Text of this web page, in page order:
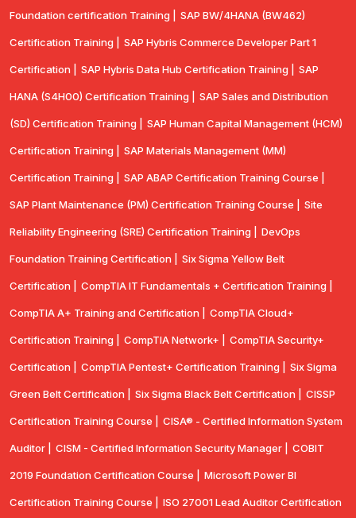
Foundation certification Training | SAP BW/4HANA (BW462)
Certification Training | SAP Hybris Commerce Developer Part 1
Certification | SAP Hybris Data Hub Certification Training | SAP
HANA (S4H00) Certification Training | SAP Sales and Distribution
(SD) Certification Training | SAP Human Capital Management (HCM)
Certification Training | SAP Materials Management (MM)
Certification Training | SAP ABAP Certification Training Course |
SAP Plant Maintenance (PM) Certification Training Course | Site
Reliability Engineering (SRE) Certification Training | DevOps
Foundation Training Certification | Six Sigma Yellow Belt
Certification | CompTIA IT Fundamentals + Certification Training |
CompTIA A+ Training and Certification | CompTIA Cloud+
Certification Training | CompTIA Network+ | CompTIA Security+
Certification | CompTIA Pentest+ Certification Training | Six Sigma
Green Belt Certification | Six Sigma Black Belt Certification | CISSP
Certification Training Course | CISA® - Certified Information System
Auditor | CISM - Certified Information Security Manager | COBIT
2019 Foundation Certification Course | Microsoft Power BI
Certification Training Course | ISO 27001 Lead Auditor Certification